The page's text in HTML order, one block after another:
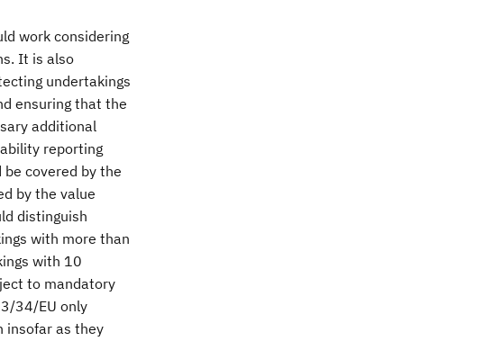
work considering
It is also
undertakings
ensuring that the
additional
reporting
covered by the
by the value
distinguish
with more than
with 10
to mandatory
34/EU only
insofar as they